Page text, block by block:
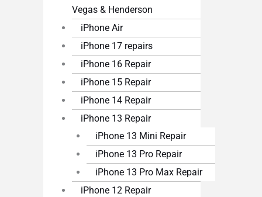
Vegas & Henderson
iPhone Air
iPhone 17 repairs
iPhone 16 Repair
iPhone 15 Repair
iPhone 14 Repair
iPhone 13 Repair
iPhone 13 Mini Repair
iPhone 13 Pro Repair
iPhone 13 Pro Max Repair
iPhone 12 Repair